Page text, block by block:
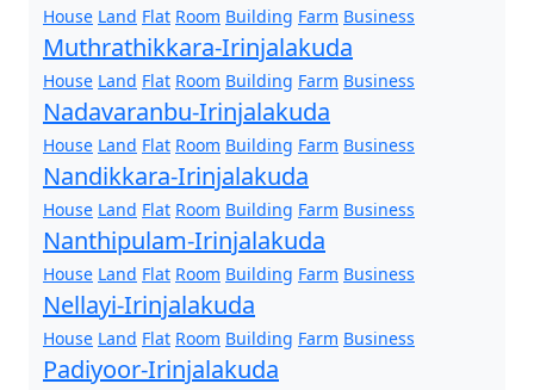
House Land Flat Room Building Farm Business
Muthrathikkara-Irinjalakuda
House Land Flat Room Building Farm Business
Nadavaranbu-Irinjalakuda
House Land Flat Room Building Farm Business
Nandikkara-Irinjalakuda
House Land Flat Room Building Farm Business
Nanthipulam-Irinjalakuda
House Land Flat Room Building Farm Business
Nellayi-Irinjalakuda
House Land Flat Room Building Farm Business
Padiyoor-Irinjalakuda